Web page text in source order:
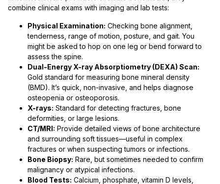
combine clinical exams with imaging and lab tests:
Physical Examination: Checking bone alignment,
tenderness, range of motion, posture, and gait. You
might be asked to hop on one leg or bend forward to
assess the spine.
Dual-Energy X-ray Absorptiometry (DEXA) Scan:
Gold standard for measuring bone mineral density
(BMD). It’s quick, non-invasive, and helps diagnose
osteopenia or osteoporosis.
X-rays: Standard for detecting fractures, bone
deformities, or large lesions.
CT/MRI: Provide detailed views of bone architecture
and surrounding soft tissues—useful in complex
fractures or when suspecting tumors or infections.
Bone Biopsy: Rare, but sometimes needed to confirm
malignancy or atypical infections.
Blood Tests: Calcium, phosphate, vitamin D levels,